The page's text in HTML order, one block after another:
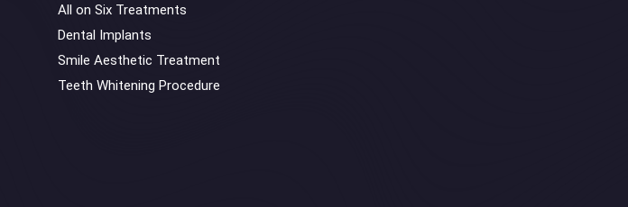
All on Six Treatments
Dental Implants
Smile Aesthetic Treatment
Teeth Whitening Procedure